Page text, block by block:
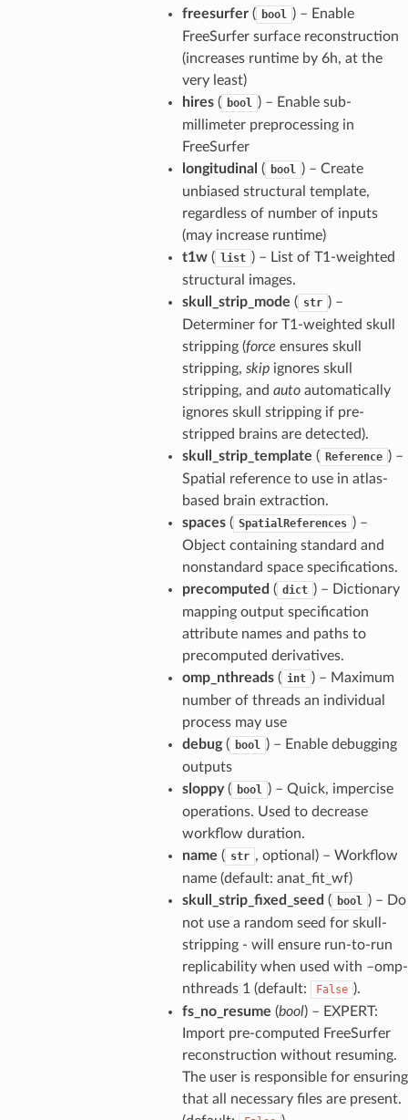
freesurfer( bool ) – Enable
FreeSurfer surface reconstruction
(increases runtime by 6h, at the
very least)
hires( bool ) – Enable sub-
millimeter preprocessing in
FreeSurfer
longitudinal ( bool ) – Create
unbiased structural template,
regardless of number of inputs
(may increase runtime)
t1w( list ) – List of T1-weighted
structural images.
skull_strip_mode ( str ) –
Determiner for T1-weighted skull
stripping (force ensures skull
stripping, skipignores skull
stripping, and autoautomatically
ignores skull stripping if pre-
stripped brains are detected).
skull_strip_template ( Reference ) –
Spatial reference to use in atlas-
based brain extraction.
spaces( SpatialReferences ) –
Object containing standard and
nonstandard space specifications.
precomputed ( dict ) – Dictionary
mapping output specification
attribute names and paths to
precomputed derivatives.
omp_nthreads( int ) – Maximum
number of threads an individual
process may use
debug( bool ) – Enable debugging
outputs
sloppy( bool ) – Quick, impercise
operations. Used to decrease
workflow duration.
name ( str , optional) – Workflow
name (default: anat_fit_wf)
skull_strip_fixed_seed ( bool ) – Do
not use a random seed for skull-
stripping - will ensure run-to-run
replicability when used with –omp-
nthreads 1 (default:
False ).
fs_no_resume (bool) – EXPERT:
Import pre-computed FreeSurfer
reconstruction without resuming.
The user is responsible for ensuring
that all necessary files are present.